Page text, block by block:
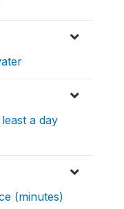
a day
(minutes)